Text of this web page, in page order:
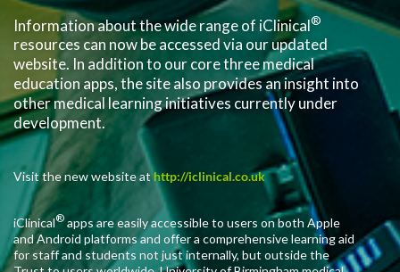
Information about the wide range of iClinical®
resources can now be accessed via our updated
website. In addition to our core three medical
education apps, the site also provides an insight into
other medical learning initiatives currently under
development.
Visit the new website at http://iclinical.co.uk
iClinical® apps are easily accessible to users on both Apple
and Android platforms and offer a comprehensive learning aid
for staff and students not just internally, but outside the